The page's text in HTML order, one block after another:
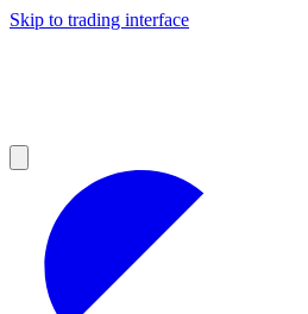
Skip to trading interface